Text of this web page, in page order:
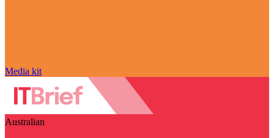
Media kit
Australian